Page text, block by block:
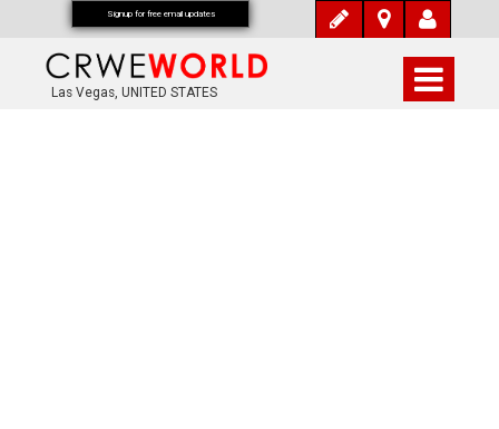
Las Vegas, UNITED STATES
Signup for free email updates